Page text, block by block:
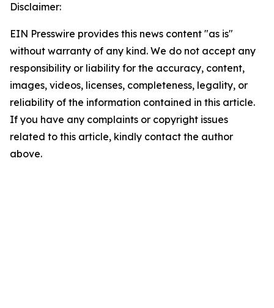
Disclaimer:
EIN Presswire provides this news content "as is"
without warranty of any kind. We do not accept any
responsibility or liability for the accuracy, content,
images, videos, licenses, completeness, legality, or
reliability of the information contained in this article.
If you have any complaints or copyright issues
related to this article, kindly contact the author
above.